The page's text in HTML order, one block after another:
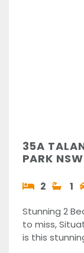
35A
PARK
2 1
Stunning 2
to miss,
is this